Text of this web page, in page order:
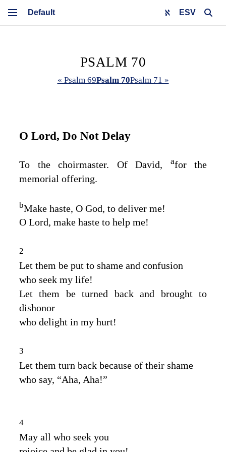
ESV
PSALM 70
« Psalm 69Psalm 70Psalm 71 »
O Lord, Do Not Delay
To the choirmaster. Of David, afor the
memorial offering.
bMake haste, O God, to deliver me!
O Lord, make haste to help me!
2
Let them be put to shame and confusion
who seek my life!
Let them be turned back and brought to
dishonor
who delight in my hurt!
3
Let them turn back because of their shame
who say, “Aha, Aha!”
4
May all who seek you